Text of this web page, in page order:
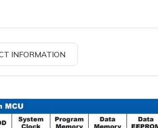
INFORMATION